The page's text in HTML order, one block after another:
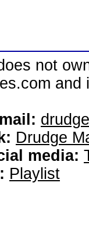
not
Drudge
media:
Playlist